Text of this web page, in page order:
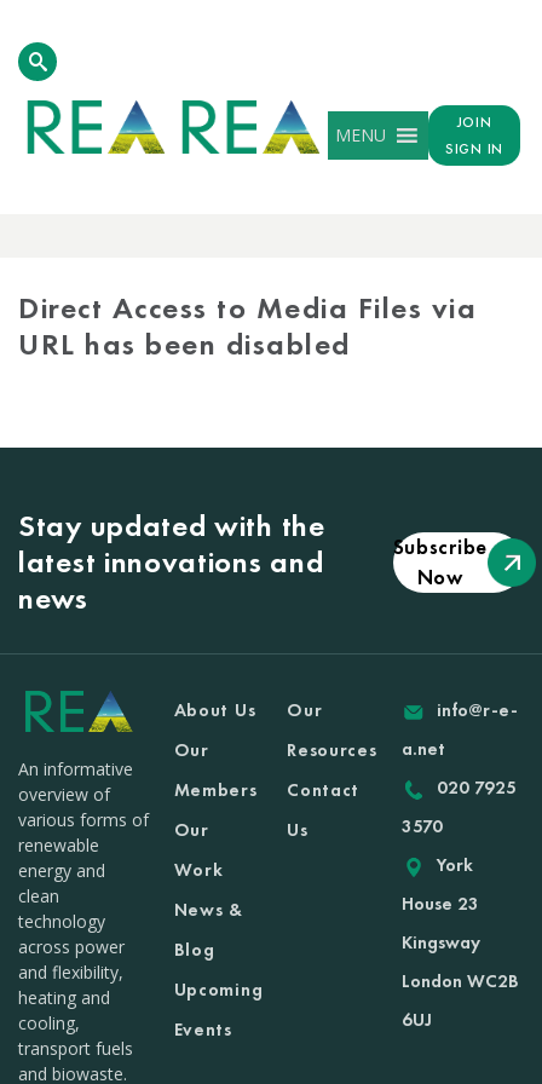
MENU
JOIN
SIGN IN
Direct Access to Media Files via
URL has been disabled
Stay updated with the
latest innovations and
news
Subscribe
Now
An informative
overview of
various forms of
renewable
energy and
clean
technology
across power
and flexibility,
heating and
cooling,
transport fuels
and biowaste.
About Us
Our
Members
Our
Work
News &
Blog
Upcoming
Events
Our
Resources
Contact
Us
info@r-e-
a.net
020 7925
3570
York
House 23
Kingsway
London WC2B
6UJ